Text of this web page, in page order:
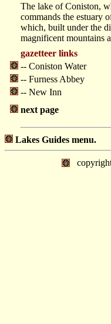
The lake of Coniston,
commands the estuary
which, built under the
magnificent mountains
gazetteer links
-- Coniston Water
-- Furness Abbey
-- New Inn
next page
Lakes Guides menu.